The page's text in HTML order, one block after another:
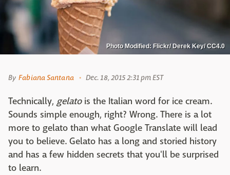
Photo Modified: Flickr/ Derek Key/ CC4.0
By Fabiana Santana Dec. 18, 2015 2:31 pm EST
Technically, gelatois the Italian word for ice cream.
Sounds simple enough, right? Wrong. There is a lot
more to gelato than what Google Translate will lead
you to believe. Gelato has a long and storied history
and has a few hidden secrets that you'll be surprised
to learn.